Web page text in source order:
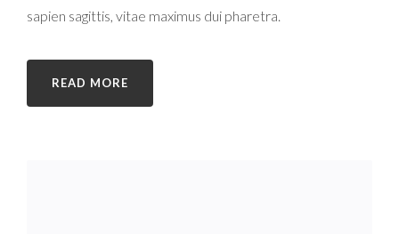
sapien sagittis, vitae maximus dui pharetra.
READ MORE